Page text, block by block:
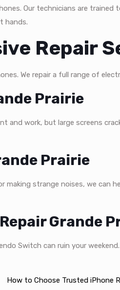
Our technicians are trained
hands.
Repair
We repair a full range of
Prairie
work, but large screens
Prairie
making strange noises, we can
Grande
Switch can ruin your
How to Choose Trusted iPhone